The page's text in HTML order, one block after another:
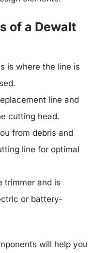
of a Dewalt
is where the line is
line and
cutting head.
from debris and
line for optimal
trimmer and is
or battery-
will help you